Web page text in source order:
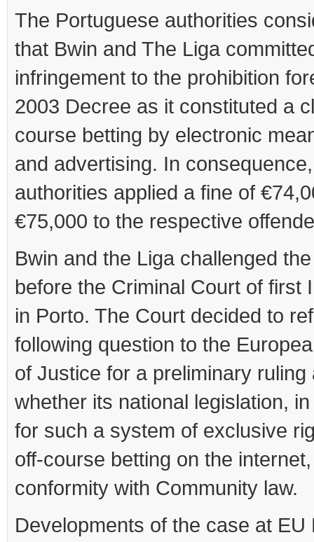
The Portuguese authorities
that Bwin and The Liga
infringement to the prohibition
2003 Decree as it constituted a
course betting by electronic
and advertising. In
authorities applied a fine of
€75,000 to the respective
Bwin and the Liga challenged
before the Criminal Court of first
in Porto. The Court decided to
following question to the
of Justice for a preliminary ruling
whether its national legislation,
for such a system of exclusive
off-course betting on the
conformity with Community law.
Developments of the case at EU